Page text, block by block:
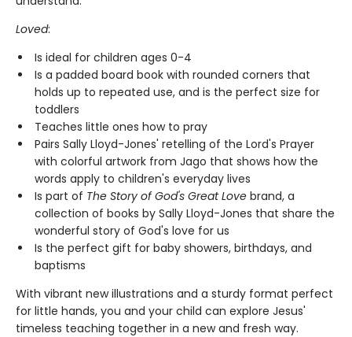
Loved:
Is ideal for children ages 0-4
Is a padded board book with rounded corners that
holds up to repeated use, and is the perfect size for
toddlers
Teaches little ones how to pray
Pairs Sally Lloyd-Jones' retelling of the Lord's Prayer
with colorful artwork from Jago that shows how the
words apply to children's everyday lives
Is part of The Story of God's Great Love brand, a
collection of books by Sally Lloyd-Jones that share the
wonderful story of God's love for us
Is the perfect gift for baby showers, birthdays, and
baptisms
With vibrant new illustrations and a sturdy format perfect
for little hands, you and your child can explore Jesus'
timeless teaching together in a new and fresh way.